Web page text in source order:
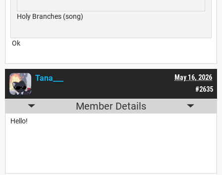
Holy Branches (song)
Ok
#2635
May 16, 2026
Tana___
Member Details
Hello!